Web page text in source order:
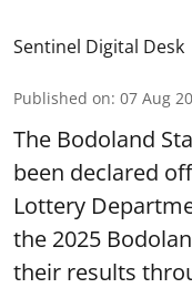
Sentinel Digital Desk
Published on: 07 Aug
The Bodoland
been declared
Lottery
the 2025
their results